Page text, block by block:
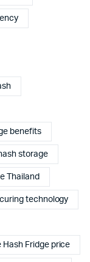
benefits
storage
Thailand
technology
Hash Fridge price